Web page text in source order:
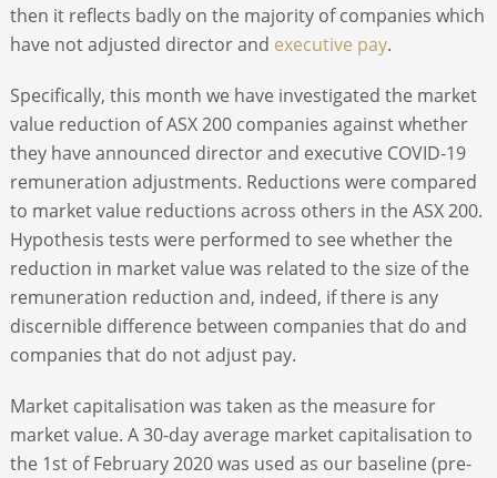
then it reflects badly on the majority of companies which
have not adjusted director and executive pay.
Specifically, this month we have investigated the market
value reduction of ASX 200 companies against whether
they have announced director and executive COVID-19
remuneration adjustments. Reductions were compared
to market value reductions across others in the ASX 200.
Hypothesis tests were performed to see whether the
reduction in market value was related to the size of the
remuneration reduction and, indeed, if there is any
discernible difference between companies that do and
companies that do not adjust pay.
Market capitalisation was taken as the measure for
market value. A 30-day average market capitalisation to
the 1stof February 2020 was used as our baseline (pre-